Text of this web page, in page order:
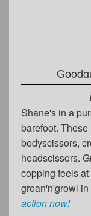
Shane's in a
barefoot.
bodyscissors,
headscissors.
copping feels
groan'n'growl
action now!